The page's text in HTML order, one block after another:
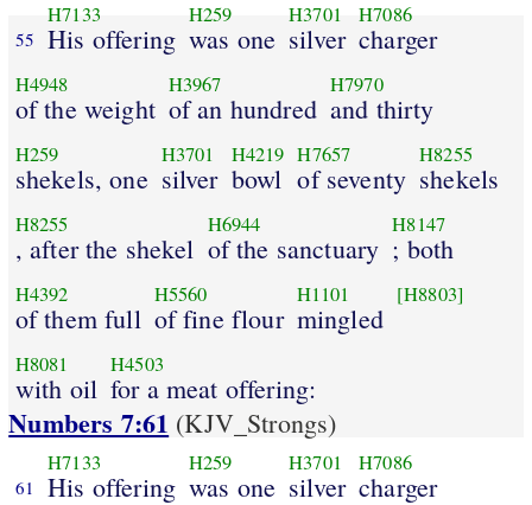
55
H7133
His offering
H259
was one
H3701
silver
H7086
charger
H4948
of the weight
H3967
of an hundred
H7970
and thirty
H259
shekels, one
H3701
silver
H4219
bowl
H7657
of seventy
H8255
shekels
H8255
, after the shekel
H6944
of the sanctuary
H8147
; both
H4392
of them full
H5560
of fine flour
H1101
mingled
[H8803]
H8081
with oil
H4503
for a meat offering:
Numbers 7:61 (KJV_Strongs)
61
H7133
His offering
H259
was one
H3701
silver
H7086
charger